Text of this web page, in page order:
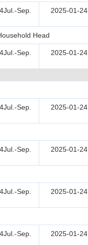
Sep. 2025-01-24
Head
Sep. 2025-01-24
Sep. 2025-01-24
Sep. 2025-01-24
Sep. 2025-01-24
Sep. 2025-01-24